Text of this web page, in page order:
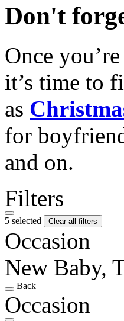
Don't
Once
it’s time to
as
for
and on.
Filters
5 selected Clear all filters
Occasion
New Baby,
Back
Occasion